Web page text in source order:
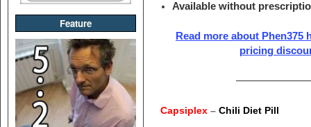
Feature
Available without
Read more about Phen375
pricing
Capsiplex– Chili Diet Pill